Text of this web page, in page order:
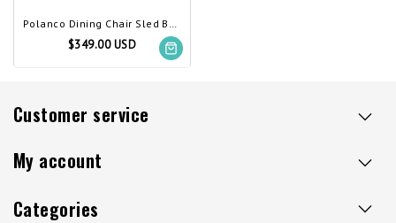
Polanco Dining Chair Sled Base White
$349.00 USD
Customer service
My account
Categories